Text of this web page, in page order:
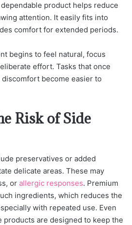
product helps reduce
attention. It easily fits into
comfort for extended periods.
begins to feel natural, focus
effort. Tasks that once
become easier to
Risk of Side
preservatives or added
delicate areas. These may
or allergic responses. Premium
ingredients, which reduces the
with repeated use. Even
products are designed to keep the